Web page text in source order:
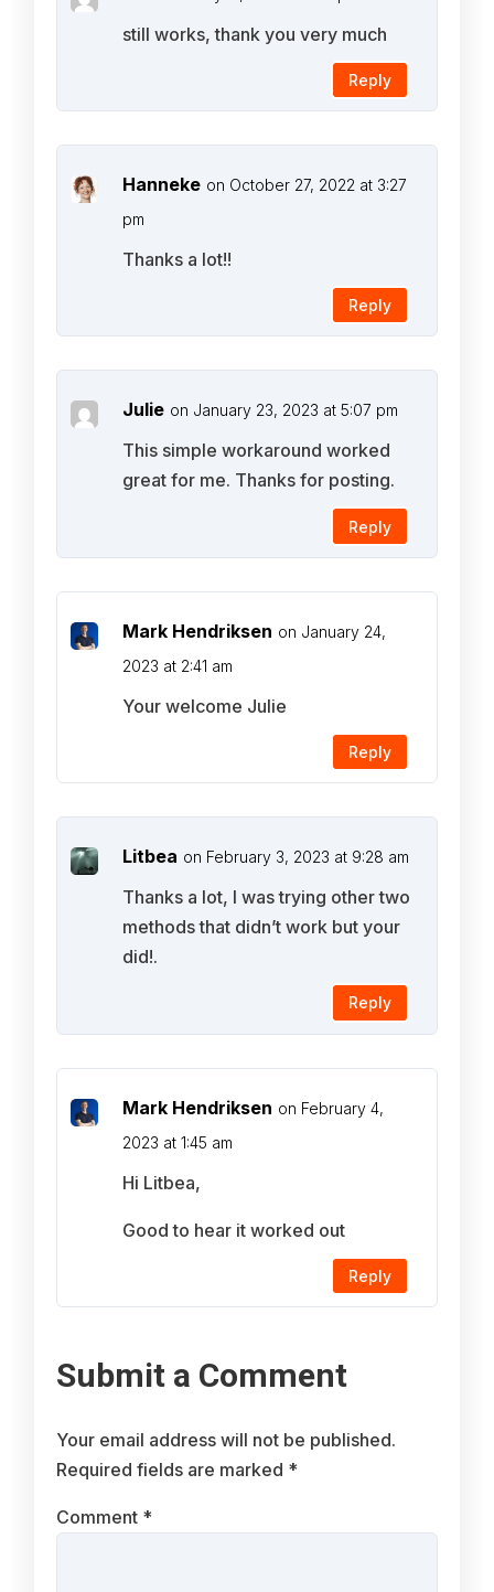
still works, thank you very much
Reply
Hanneke on October 27, 2022 at 3:27
pm
Thanks a lot!!
Reply
Julie on January 23, 2023 at 5:07 pm
This simple workaround worked
great for me. Thanks for posting.
Reply
Mark Hendriksen on January 24,
2023 at 2:41 am
Your welcome Julie
Reply
Litbea on February 3, 2023 at 9:28 am
Thanks a lot, I was trying other two
methods that didn’t work but your
did!.
Reply
Mark Hendriksen on February 4,
2023 at 1:45 am
Hi Litbea,
Good to hear it worked out
Reply
Submit a Comment
Your email address will not be published.
Required fields are marked *
Comment *